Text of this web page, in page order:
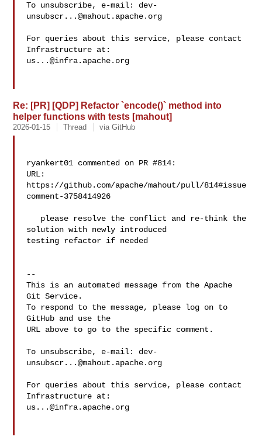
To unsubscribe, e-mail: dev-
unsubscr...@mahout.apache.org
For queries about this service, please contact
us...@infra.apache.org
Re: [PR] [QDP] Refactor `encode()` method into
helper functions with tests [mahout]
2026-01-15 Thread via GitHub
ryankert01 commented on PR #814:
URL:
https://github.com/apache/mahout/pull/814#issue
comment-3758414926
solution with newly introduced
testing refactor if needed
--
This is an automated message from the Apache
Git Service.
To respond to the message, please log on to
GitHub and use the
URL above to go to the specific comment.
To unsubscribe, e-mail: dev-
unsubscr...@mahout.apache.org
For queries about this service, please contact
us...@infra.apache.org